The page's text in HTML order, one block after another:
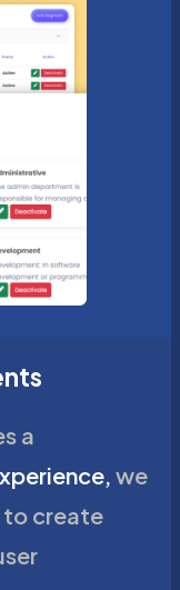
a
we
to create